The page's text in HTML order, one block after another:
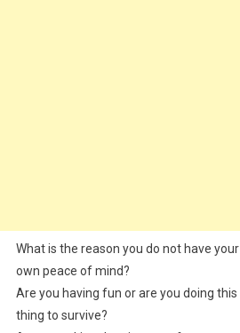
What is the reason you do not have your
own peace of mind?
Are you having fun or are you doing this
thing to survive?